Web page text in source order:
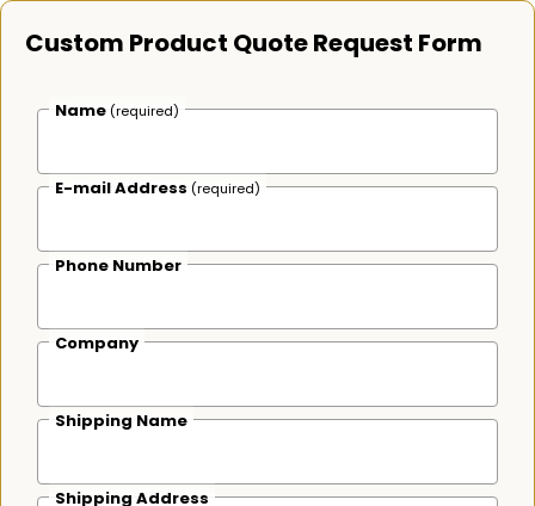
Custom Product Quote Request Form
Name (required)
E-mail Address (required)
Phone Number
Company
Shipping Name
Shipping Address